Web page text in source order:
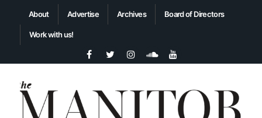
About Advertise Archives Board of Directors
Work with us!